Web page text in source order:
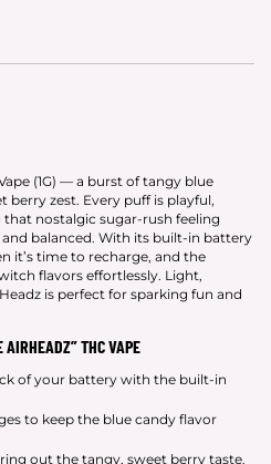
(1G) — a burst of tangy blue
zest. Every puff is playful,
nostalgic sugar-rush feeling
balanced. With its built-in battery
it’s time to recharge, and the
flavors effortlessly. Light,
is perfect for sparking fun and
AIRHEADZ” THC VAPE
of your battery with the built-in
to keep the blue candy flavor
out the tangy, sweet berry taste.